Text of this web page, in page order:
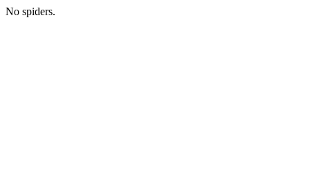
No spiders.